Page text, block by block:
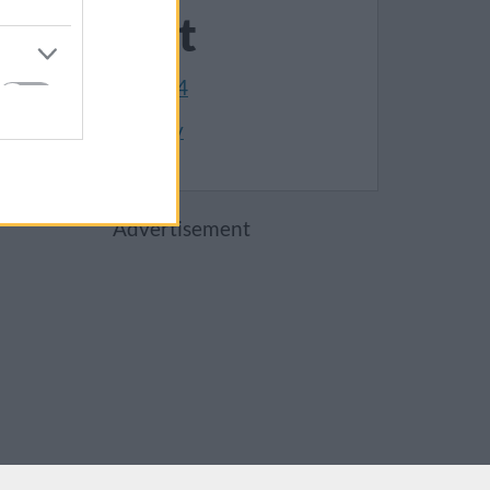
Contact
01454 868004
Make an enquiry
Advertisement